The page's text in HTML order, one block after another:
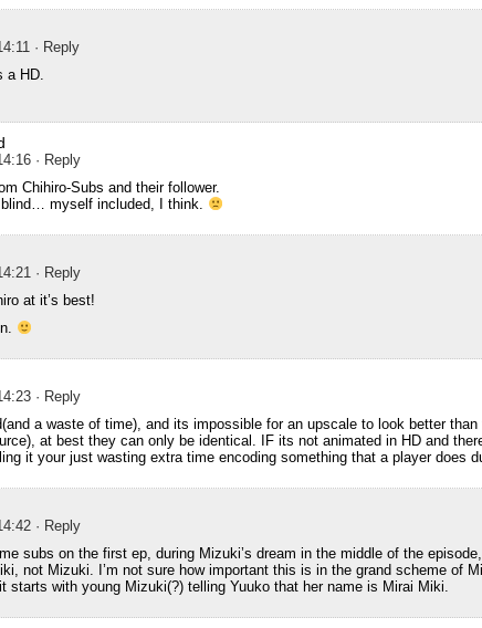
· Reply
a HD.
· Reply
Chihiro-Subs and their follower.
blind… myself included, I think.
· Reply
at it’s best!
· Reply
a waste of time), and its impossible for an upscale to look better than
at best they can only be identical. IF its not animated in HD and
it your just wasting extra time encoding something that a player does
· Reply
subs on the first ep, during Mizuki’s dream in the middle of the
not Mizuki. I’m not sure how important this is in the grand scheme of
starts with young Mizuki(?) telling Yuuko that her name is Mirai Miki.